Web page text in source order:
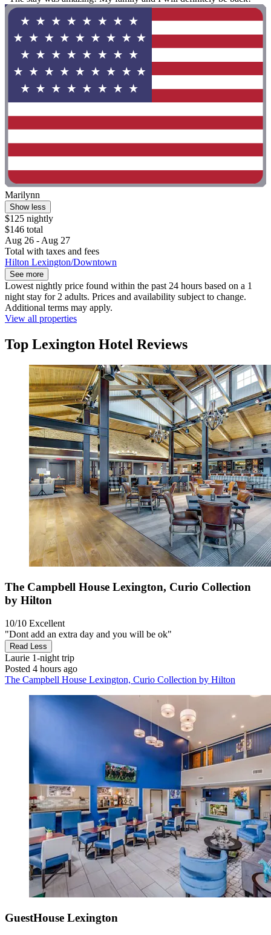
Marilynn
Show less
$125 nightly
$146 total
Aug 26 - Aug 27
Total with taxes and fees
Hilton Lexington/Downtown
See more
Lowest nightly price found within the past 24 hours based on a 1
night stay for 2 adults. Prices and availability subject to change.
Additional terms may apply.
View all properties
Top Lexington Hotel Reviews
The Campbell House Lexington, Curio Collection
by Hilton
10/10 Excellent
"Dont add an extra day and you will be ok"
Read Less
Laurie 1-night trip
Posted 4 hours ago
The Campbell House Lexington, Curio Collection by Hilton
GuestHouse Lexington